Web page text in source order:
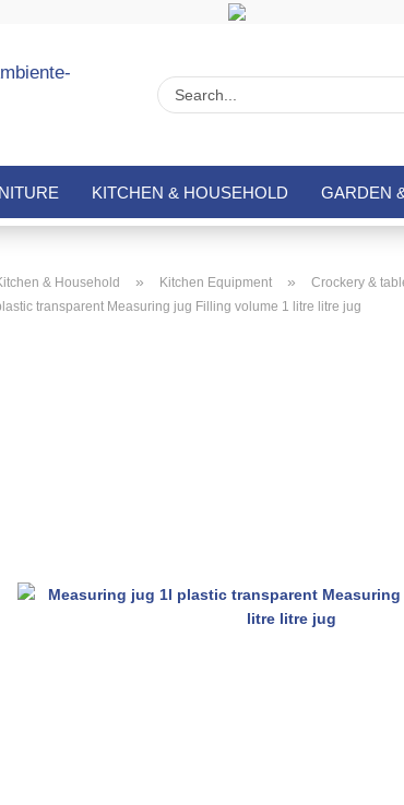
KITCHEN & HOUSEHOLD GARDEN
& Household » Kitchen Equipment » Crockery &
transparent Measuring jug Filling volume 1 litre litre jug